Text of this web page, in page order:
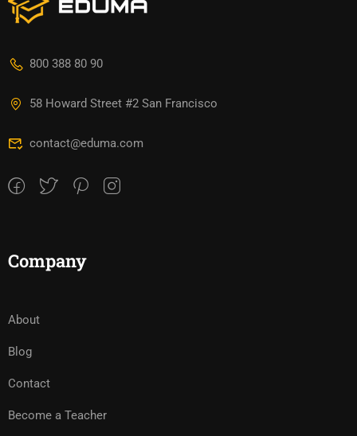
800 388 80 90
58 Howard Street #2 San Francisco
contact@eduma.com
Company
About
Blog
Contact
Become a Teacher